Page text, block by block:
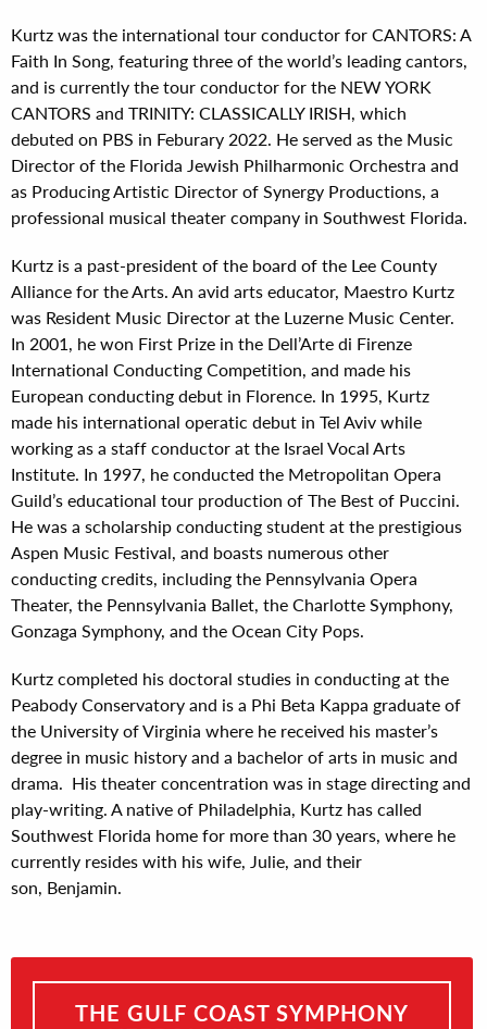
Kurtz was the international tour conductor for CANTORS: A
Faith In Song, featuring three of the world’s leading cantors,
and is currently the tour conductor for the NEW YORK
CANTORS and TRINITY: CLASSICALLY IRISH, which
debuted on PBS in Feburary 2022. He served as the Music
Director of the Florida Jewish Philharmonic Orchestra and
as Producing Artistic Director of Synergy Productions, a
professional musical theater company in Southwest Florida.
Kurtz is a past-president of the board of the Lee County
Alliance for the Arts. An avid arts educator, Maestro Kurtz
was Resident Music Director at the Luzerne Music Center.
In 2001, he won First Prize in the Dell’Arte di Firenze
International Conducting Competition, and made his
European conducting debut in Florence. In 1995, Kurtz
made his international operatic debut in Tel Aviv while
working as a staff conductor at the Israel Vocal Arts
Institute. In 1997, he conducted the Metropolitan Opera
Guild’s educational tour production of The Best of Puccini.
He was a scholarship conducting student at the prestigious
Aspen Music Festival, and boasts numerous other
conducting credits, including the Pennsylvania Opera
Theater, the Pennsylvania Ballet, the Charlotte Symphony,
Gonzaga Symphony, and the Ocean City Pops.
Kurtz completed his doctoral studies in conducting at the
Peabody Conservatory and is a Phi Beta Kappa graduate of
the University of Virginia where he received his master’s
degree in music history and a bachelor of arts in music and
drama. His theater concentration was in stage directing and
play-writing. A native of Philadelphia, Kurtz has called
Southwest Florida home for more than 30 years, where he
currently resides with his wife, Julie, and their
son, Benjamin.
THE GULF COAST SYMPHONY